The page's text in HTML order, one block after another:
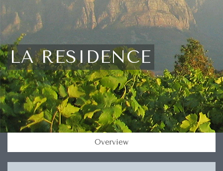
LA RESIDENCE
Overview